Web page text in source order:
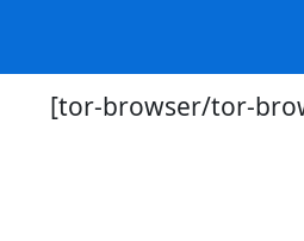
[tor-browser/tor-